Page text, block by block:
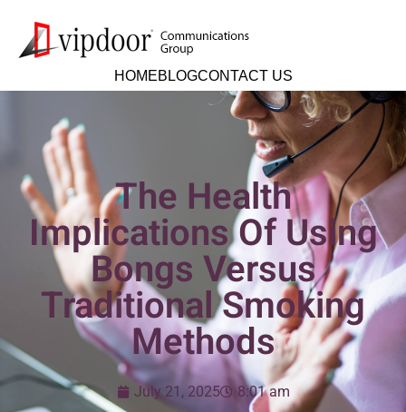
HOMEBLOGCONTACT US
The Health
Implications Of Using
Bongs Versus
Traditional Smoking
Methods
July 21, 2025 8:01 am